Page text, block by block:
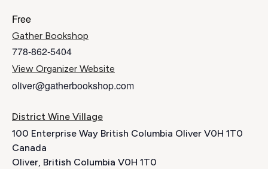
Free
Gather Bookshop
778-862-5404
View Organizer Website
oliver@gatherbookshop.com
District Wine Village
100 Enterprise Way British Columbia Oliver V0H 1T0
Canada
Oliver, British Columbia V0H 1T0